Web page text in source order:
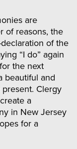
are
of reasons, the
of the
“I do” again
the next
beautiful and
Clergy
a
in New Jersey
for a